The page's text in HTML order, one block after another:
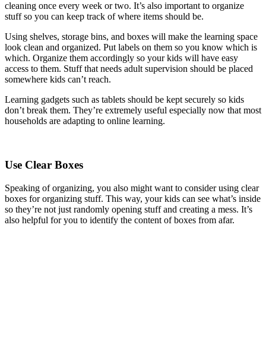
cleaning once every week or two. It’s also important to organize
stuff so you can keep track of where items should be.
Using shelves, storage bins, and boxes will make the learning space
look clean and organized. Put labels on them so you know which is
which. Organize them accordingly so your kids will have easy
access to them. Stuff that needs adult supervision should be placed
somewhere kids can’t reach.
Learning gadgets such as tablets should be kept securely so kids
don’t break them. They’re extremely useful especially now that most
households are adapting to online learning.
Use Clear Boxes
Speaking of organizing, you also might want to consider using clear
boxes for organizing stuff. This way, your kids can see what’s inside
so they’re not just randomly opening stuff and creating a mess. It’s
also helpful for you to identify the content of boxes from afar.